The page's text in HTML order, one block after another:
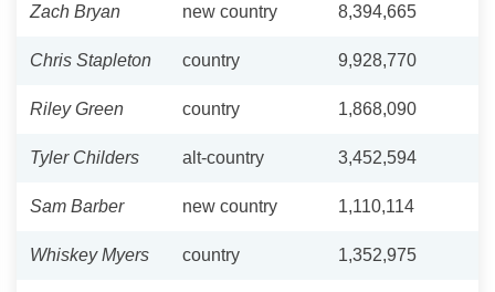
Zach Bryan new country 8,394,665
Chris Stapleton country 9,928,770
Riley Green country 1,868,090
Tyler Childers alt-country 3,452,594
Sam Barber new country 1,110,114
Whiskey Myers country 1,352,975